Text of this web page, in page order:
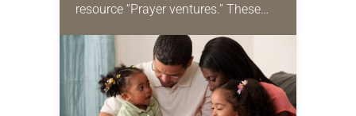
resource “Prayer ventures.” These
for your own prayer life as together
we…